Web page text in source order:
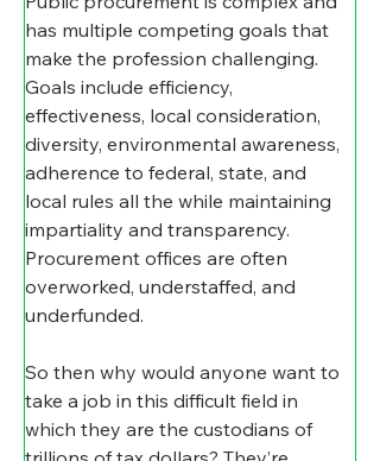
has multiple competing goals that
make the profession challenging.
Goals include efficiency,
effectiveness, local consideration,
diversity, environmental awareness,
adherence to federal, state, and
local rules all the while maintaining
impartiality and transparency.
Procurement offices are often
overworked, understaffed, and
underfunded.
So then why would anyone want to
take a job in this difficult field in
which they are the custodians of